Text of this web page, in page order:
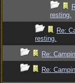
resting.
Re:
resting.
Re:
Re: